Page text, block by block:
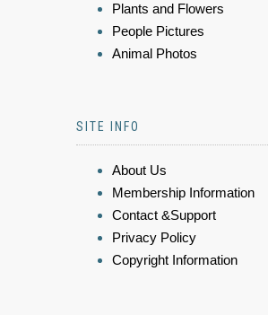
Plants and Flowers
People Pictures
Animal Photos
SITE INFO
About Us
Membership Information
Contact &Support
Privacy Policy
Copyright Information